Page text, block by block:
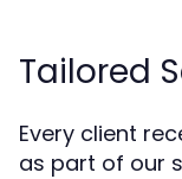
Tailored
Every client
as part of our